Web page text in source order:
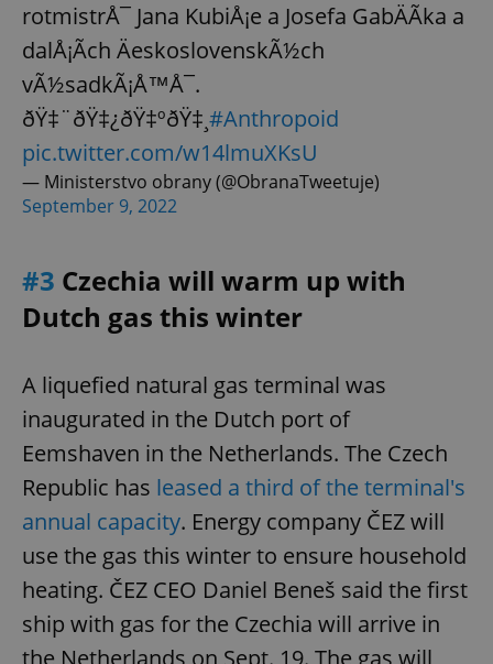
rotmistrÅ¯ Jana KubiÅ¡e a Josefa GabÄÃ­ka a
dalÅ¡Ã­ch ÄeskoslovenskÃ½ch
vÃ½sadkÃ¡Å™Å¯.
ðŸ‡¨ðŸ‡¿ðŸ‡ºðŸ‡¸ #Anthropoid
pic.twitter.com/w14lmuXKsU
— Ministerstvo obrany (@ObranaTweetuje)
September 9, 2022
#3 Czechia will warm up with
Dutch gas this winter
A liquefied natural gas terminal was
inaugurated in the Dutch port of
Eemshaven in the Netherlands. The Czech
Republic has leased a third of the terminal's
annual capacity. Energy company ČEZ will
use the gas this winter to ensure household
heating. ČEZ CEO Daniel Beneš said the first
ship with gas for the Czechia will arrive in